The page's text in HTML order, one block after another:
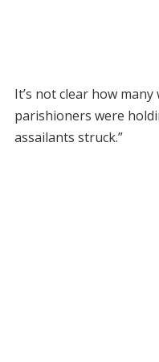
It’s not clear how
parishioners were
assailants struck.”